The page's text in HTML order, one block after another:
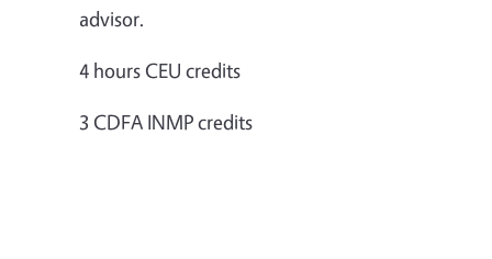
advisor.
4 hours CEU credits
3 CDFA INMP credits